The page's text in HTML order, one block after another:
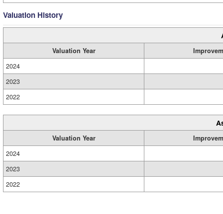
Valuation History
Valuation Year
2024
2023
2022
Valuation Year
2024
2023
2022